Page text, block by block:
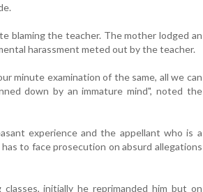
blaming the teacher. The mother lodged an
harassment meted out by the teacher.
minute examination of the same, all we can
down by an immature mind", noted the
experience and the appellant who is a
to face prosecution on absurd allegations
initially he reprimanded him but on